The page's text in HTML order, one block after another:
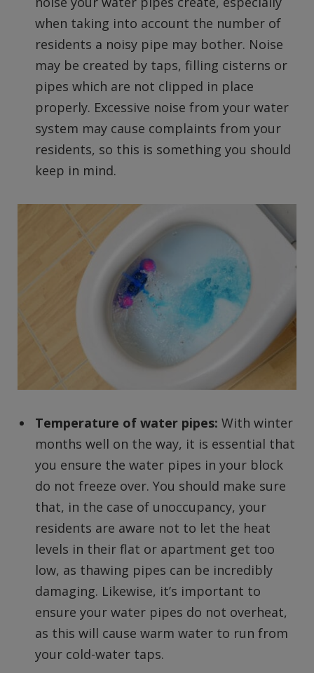
when taking into account the number of
residents a noisy pipe may bother. Noise
may be created by taps, filling cisterns or
pipes which are not clipped in place
properly. Excessive noise from your water
system may cause complaints from your
residents, so this is something you should
keep in mind.
Temperature of water pipes: With winter
months well on the way, it is essential that
you ensure the water pipes in your block
do not freeze over. You should make sure
that, in the case of unoccupancy, your
residents are aware not to let the heat
levels in their flat or apartment get too
low, as thawing pipes can be incredibly
damaging. Likewise, it’s important to
ensure your water pipes do not overheat,
as this will cause warm water to run from
your cold-water taps.